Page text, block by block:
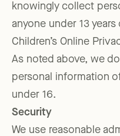
knowingly collect
anyone under 13
Children’s Online
As noted above, we
personal information
under 16.
Security
We use reasonable